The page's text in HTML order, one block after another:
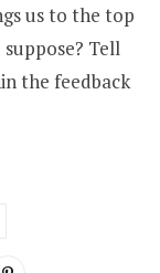
us to the top
Tell
the feedback